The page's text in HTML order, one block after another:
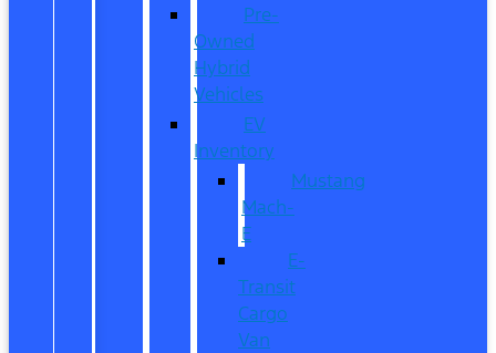
Pre-
Owned
Hybrid
Vehicles
EV
Inventory
Mustang
Mach-
E
E-
Transit
Cargo
Van